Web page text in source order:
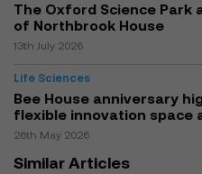
The Oxford Science
of Northbrook House
13th July 2026
Life Sciences
Bee House anniversary
flexible innovation space
26th May 2026
Similar Articles